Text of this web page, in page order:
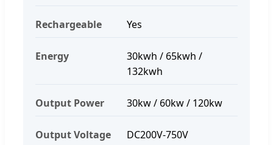
Rechargeable Yes
Energy
30kwh / 65kwh /
132kwh
Output Power 30kw / 60kw / 120kw
Output Voltage DC200V-750V